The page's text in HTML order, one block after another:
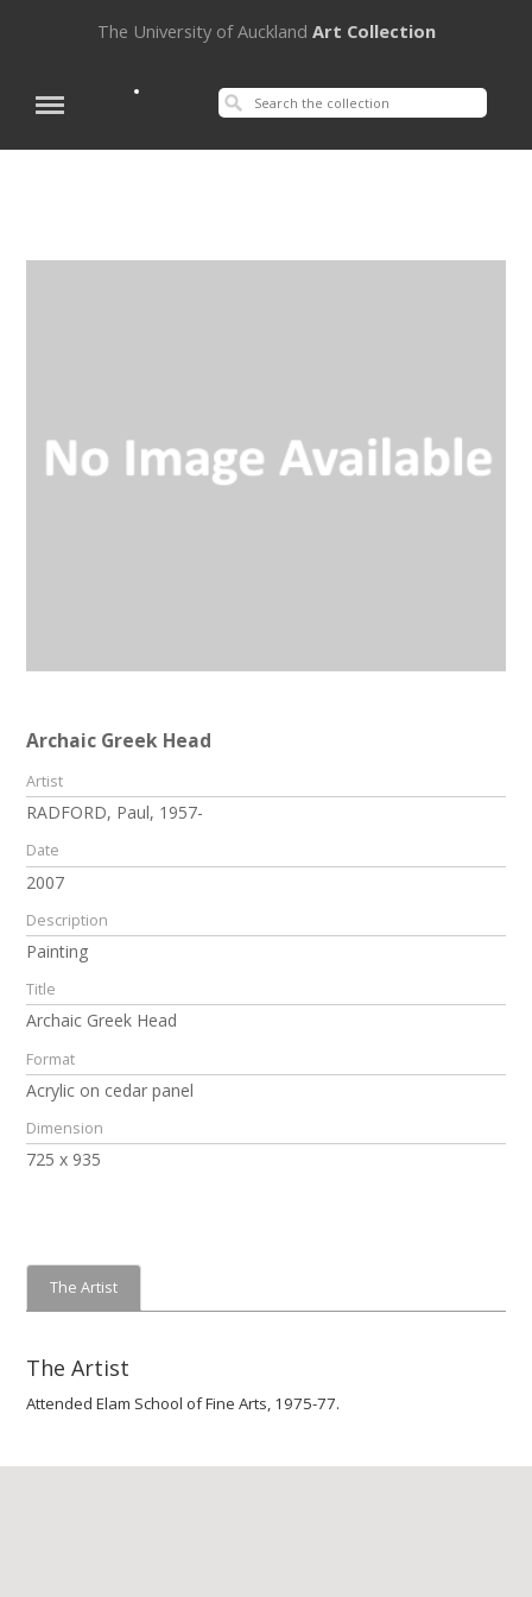
The University of Auckland Art Collection
Archaic Greek Head
Artist
RADFORD, Paul, 1957-
Date
2007
Description
Painting
Title
Archaic Greek Head
Format
Acrylic on cedar panel
Dimension
725 x 935
The Artist
The Artist
Attended Elam School of Fine Arts, 1975-77.